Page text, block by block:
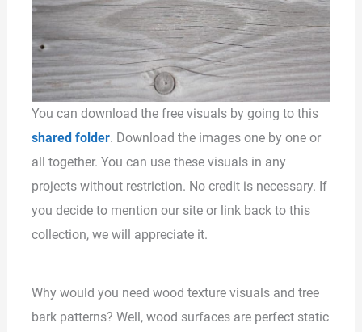
You can download the free visuals by going to this
shared folder. Download the images one by one or
all together. You can use these visuals in any
projects without restriction. No credit is necessary. If
you decide to mention our site or link back to this
collection, we will appreciate it.
Why would you need wood texture visuals and tree
bark patterns? Well, wood surfaces are perfect static